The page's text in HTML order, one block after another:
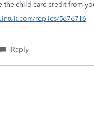
the child care credit from
replies/5676716
Reply